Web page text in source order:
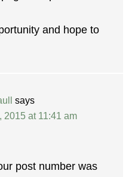
and hope to
says
2015 at 11:41 am
post number was